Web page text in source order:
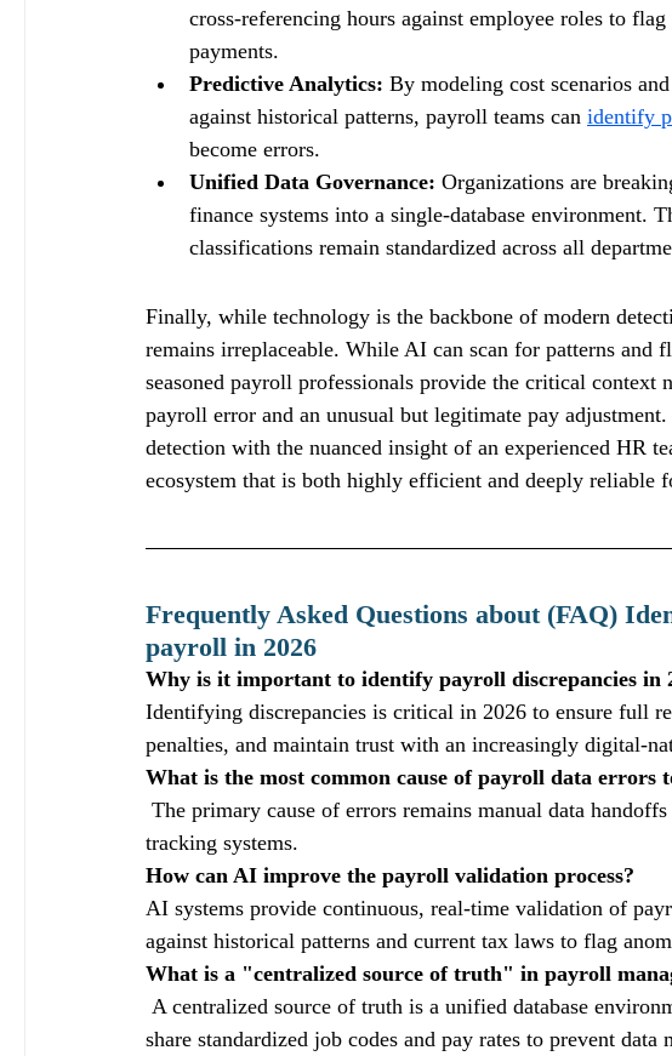
cross-referencing hours against employee roles to
payments.
Predictive Analytics: By modeling cost scenarios
against historical patterns, payroll teams can identify
become errors.
Unified Data Governance: Organizations are
finance systems into a single-database environment.
classifications remain standardized across all
Finally, while technology is the backbone of modern
remains irreplaceable. While AI can scan for patterns and
seasoned payroll professionals provide the critical context
payroll error and an unusual but legitimate pay
detection with the nuanced insight of an experienced HR
ecosystem that is both highly efficient and deeply reliable
Frequently Asked Questions about (FAQ)
payroll in 2026
Why is it important to identify payroll discrepancies in
Identifying discrepancies is critical in 2026 to ensure full
penalties, and maintain trust with an increasingly digital-
What is the most common cause of payroll data errors
The primary cause of errors remains manual data
tracking systems.
How can AI improve the payroll validation process?
AI systems provide continuous, real-time validation of
against historical patterns and current tax laws to flag
What is a "centralized source of truth" in payroll
A centralized source of truth is a unified database
share standardized job codes and pay rates to prevent data